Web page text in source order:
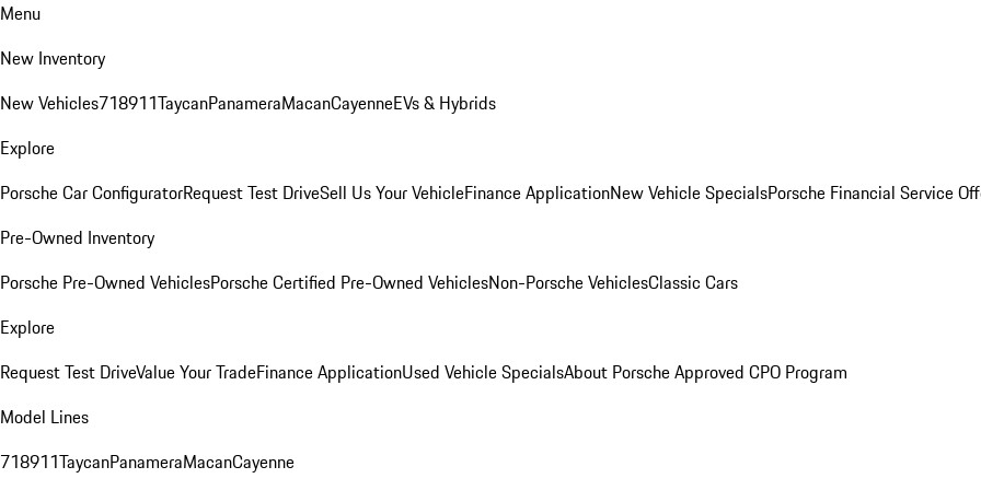
Menu
New Inventory
New Vehicles718911TaycanPanameraMacanCayenneEVs & Hybrids
Explore
Porsche Car ConfiguratorRequest Test DriveSell Us Your VehicleFinance ApplicationNew Vehicle SpecialsPorsche Financial Service
Pre-Owned Inventory
Porsche Pre-Owned VehiclesPorsche Certified Pre-Owned VehiclesNon-Porsche VehiclesClassic Cars
Explore
Request Test DriveValue Your TradeFinance ApplicationUsed Vehicle SpecialsAbout Porsche Approved CPO Program
Model Lines
718911TaycanPanameraMacanCayenne